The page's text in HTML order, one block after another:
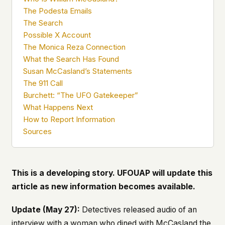
what devices they use, or whether they come
We think the tradeoff is worth it. The UFO/UAP
being watched. If you're a whistleblower, a
military service member, a Hill staffer, or just
someone who's curious – your visit here is yours
alone.
WHAT WE CAN'T CONTROL
Your internet provider can see that you
exist on our hosting provider's infrastructure. We
don't use them, but we can't pretend they don't
If this concerns you, a VPN or Tor will handle it.
We won't judge – we'd do the same.
The Podesta Emails
The Search
Possible X Account
The Monica Reza Connection
What the Search Has Found
Susan McCasland’s Statements
The 911 Call
Burchett: “The UFO Gatekeeper”
What Happens Next
How to Report Information
Sources
This is a developing story. UFOUAP will update this
article as new information becomes available.
Update (May 27): Detectives released audio of an